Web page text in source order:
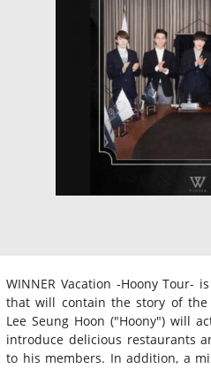
WINNER Vacation -Hoony Tour-
that will contain the story of
Lee Seung Hoon ("Hoony") will
introduce delicious restaurants
to his members. In addition, a